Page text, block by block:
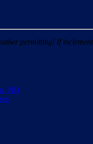
permitting! If
NH